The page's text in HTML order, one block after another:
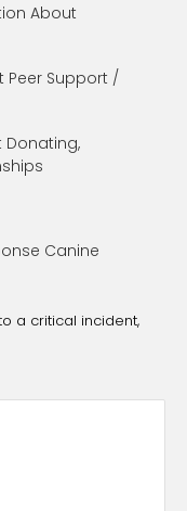
About
Peer Support /
Donating,
Canine
a critical incident,